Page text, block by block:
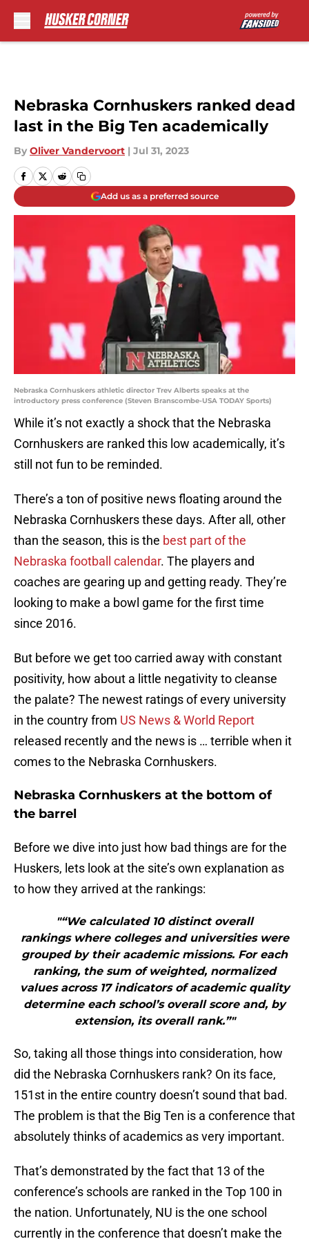
Nebraska Cornhuskers ranked dead
last in the Big Ten academically
By Oliver Vandervoort | Jul 31, 2023
Add us as a preferred source
Nebraska Cornhuskers athletic director Trev Alberts speaks at the
introductory press conference (Steven Branscombe-USA TODAY Sports)
While it’s not exactly a shock that the Nebraska
Cornhuskers are ranked this low academically, it’s
still not fun to be reminded.
There’s a ton of positive news floating around the
Nebraska Cornhuskers these days. After all, other
than the season, this is the best part of the
Nebraska football calendar. The players and
coaches are gearing up and getting ready. They’re
looking to make a bowl game for the first time
since 2016.
But before we get too carried away with constant
positivity, how about a little negativity to cleanse
the palate? The newest ratings of every university
in the country from US News & World Report
released recently and the news is … terrible when it
comes to the Nebraska Cornhuskers.
Nebraska Cornhuskers at the bottom of
the barrel
Before we dive into just how bad things are for the
Huskers, lets look at the site’s own explanation as
to how they arrived at the rankings:
"“We calculated 10 distinct overall
rankings where colleges and universities were
grouped by their academic missions. For each
ranking, the sum of weighted, normalized
values across 17 indicators of academic quality
determine each school’s overall score and, by
extension, its overall rank.”"
So, taking all those things into consideration, how
did the Nebraska Cornhuskers rank? On its face,
151st in the entire country doesn’t sound that bad.
The problem is that the Big Ten is a conference that
absolutely thinks of academics as very important.
That’s demonstrated by the fact that 13 of the
conference’s schools are ranked in the Top 100 in
the nation. Unfortunately, NU is the one school
currently in the conference that doesn’t make the